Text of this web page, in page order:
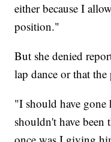
either because I
position."
But she denied
lap dance or that
"I should have gone
shouldn't have been